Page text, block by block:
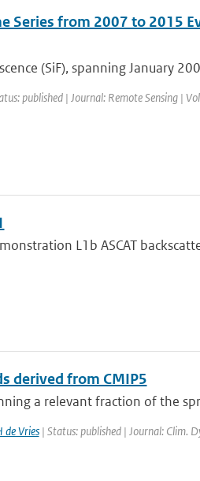
Series from 2007 to 2015
(SiF), spanning January
published | Journal: Remote Sensing |
L1b ASCAT
derived from CMIP5
a relevant fraction of the
de Vries| Status: published | Journal: Clim.